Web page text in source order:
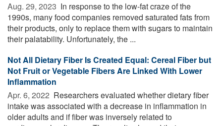
Aug. 29, 2023  In response to the low-fat craze of the
1990s, many food companies removed saturated fats from
their products, only to replace them with sugars to maintain
their palatability. Unfortunately, the ...
Not All Dietary Fiber Is Created Equal: Cereal Fiber but
Not Fruit or Vegetable Fibers Are Linked With Lower
Inflammation
Apr. 6, 2022  Researchers evaluated whether dietary fiber
intake was associated with a decrease in inflammation in
older adults and if fiber was inversely related to